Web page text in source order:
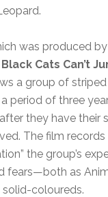
was produced
Black Cats Can’t
a group of
period of three
they have their
The film
the group’s
fears—both as
solid-coloureds.